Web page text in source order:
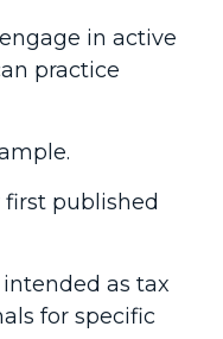
in active
practice
first published
as tax
for specific